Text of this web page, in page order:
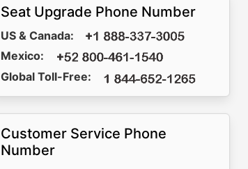
Seat Upgrade Phone Number
US & Canada:
Mexico:
Global Toll-Free:
Customer Service Phone
Number